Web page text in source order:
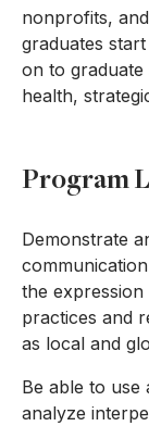
nonprofits,
graduates
on to
health,
Program
Demonstrate
the
practices and
as local and
Be able to use
analyze